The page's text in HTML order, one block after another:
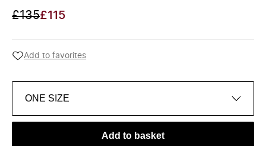
£135£115
Add to favorites
ONE SIZE
Add to basket